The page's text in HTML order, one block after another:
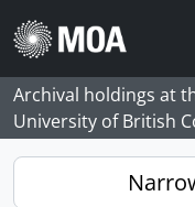
Skip to main content
Archival holdings at
University of British